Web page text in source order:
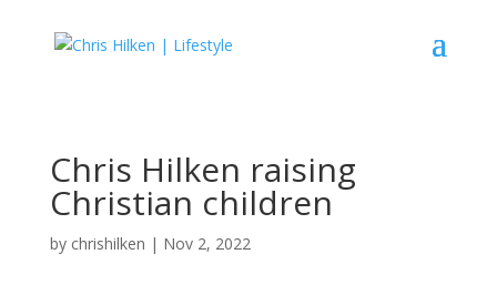
Chris Hilken raising
Christian children
by chrishilken | Nov 2, 2022